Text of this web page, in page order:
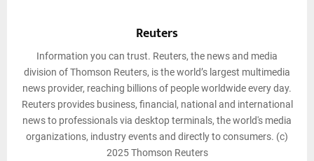
Reuters
Information you can trust. Reuters, the news and media
division of Thomson Reuters, is the world’s largest multimedia
news provider, reaching billions of people worldwide every day.
Reuters provides business, financial, national and international
news to professionals via desktop terminals, the world's media
organizations, industry events and directly to consumers. (c)
2025 Thomson Reuters